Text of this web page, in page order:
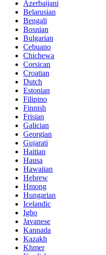
Azerbaijani
Belarusian
Bengali
Bosnian
Bulgarian
Cebuano
Chichewa
Corsican
Croatian
Dutch
Estonian
Filipino
Finnish
Frisian
Galician
Georgian
Gujarati
Haitian
Hausa
Hawaiian
Hebrew
Hmong
Hungarian
Icelandic
Igbo
Javanese
Kannada
Kazakh
Khmer